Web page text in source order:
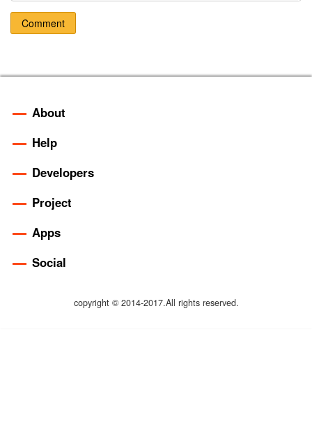
Comment
About
Help
Developers
Project
Apps
Social
copyright © 2014-2017.All rights reserved.